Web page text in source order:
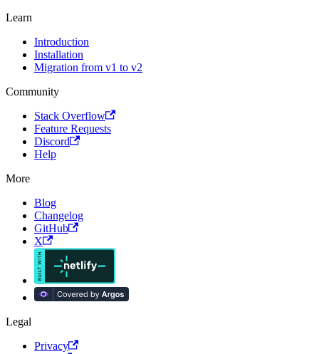
Learn
Introduction
Installation
Migration from v1 to v2
Community
Stack Overflow
Feature Requests
Discord
Help
More
Blog
Changelog
GitHub
X
Legal
Privacy